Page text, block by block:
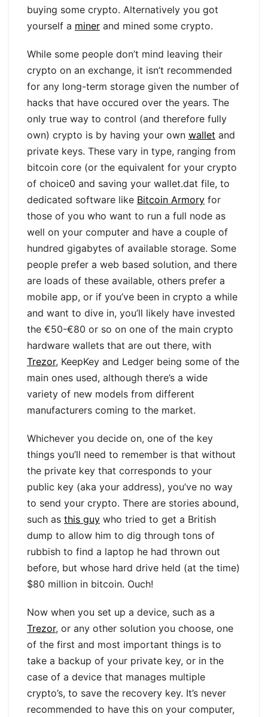
buying some crypto. Alternatively you got
yourself a miner and mined some crypto.
While some people don’t mind leaving their
crypto on an exchange, it isn’t recommended
for any long-term storage given the number of
hacks that have occured over the years. The
only true way to control (and therefore fully
own) crypto is by having your own wallet and
private keys. These vary in type, ranging from
bitcoin core (or the equivalent for your crypto
of choice0 and saving your wallet.dat file, to
dedicated software like Bitcoin Armory for
those of you who want to run a full node as
well on your computer and have a couple of
hundred gigabytes of available storage. Some
people prefer a web based solution, and there
are loads of these available, others prefer a
mobile app, or if you’ve been in crypto a while
and want to dive in, you’ll likely have invested
the €50-€80 or so on one of the main crypto
hardware wallets that are out there, with
Trezor, KeepKey and Ledger being some of the
main ones used, although there’s a wide
variety of new models from different
manufacturers coming to the market.
Whichever you decide on, one of the key
things you’ll need to remember is that without
the private key that corresponds to your
public key (aka your address), you’ve no way
to send your crypto. There are stories abound,
such as this guy who tried to get a British
dump to allow him to dig through tons of
rubbish to find a laptop he had thrown out
before, but whose hard drive held (at the time)
$80 million in bitcoin. Ouch!
Now when you set up a device, such as a
Trezor, or any other solution you choose, one
of the first and most important things is to
take a backup of your private key, or in the
case of a device that manages multiple
crypto’s, to save the recovery key. It’s never
recommended to have this on your computer,